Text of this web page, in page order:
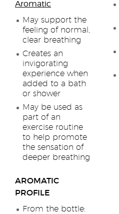
Aromatic
May support the
feeling of normal,
clear breathing
Creates an
invigorating
experience when
added to a bath
or shower
May be used as
part of an
exercise routine
to help promote
the sensation of
deeper breathing
AROMATIC
PROFILE
From the bottle: